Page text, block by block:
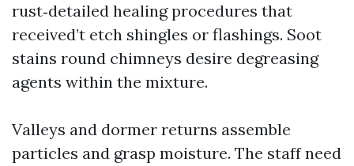
rust‑detailed healing procedures that
received’t etch shingles or flashings. Soot
stains round chimneys desire degreasing
agents within the mixture.
Valleys and dormer returns assemble
particles and grasp moisture. The staff need